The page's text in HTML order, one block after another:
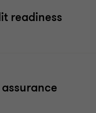
readiness